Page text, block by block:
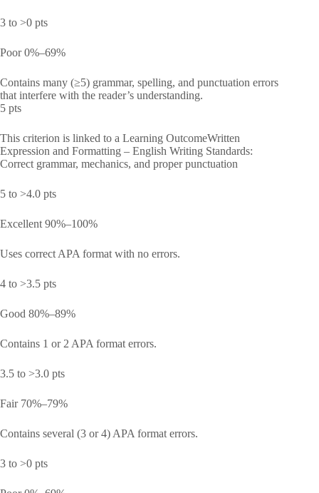
3 to >0 pts
Poor 0%–69%
Contains many (≥5) grammar, spelling, and punctuation errors
that interfere with the reader’s understanding.
5 pts
This criterion is linked to a Learning OutcomeWritten
Expression and Formatting – English Writing Standards:
Correct grammar, mechanics, and proper punctuation
5 to >4.0 pts
Excellent 90%–100%
Uses correct APA format with no errors.
4 to >3.5 pts
Good 80%–89%
Contains 1 or 2 APA format errors.
3.5 to >3.0 pts
Fair 70%–79%
Contains several (3 or 4) APA format errors.
3 to >0 pts